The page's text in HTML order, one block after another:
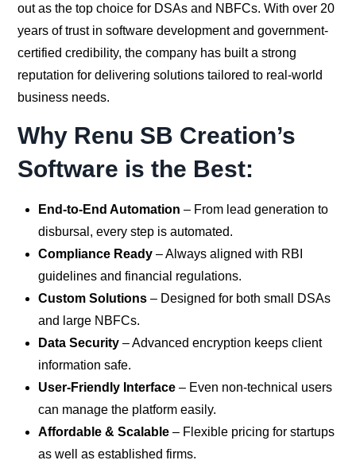
out as the top choice for DSAs and NBFCs. With over 20
years of trust in software development and government-
certified credibility, the company has built a strong
reputation for delivering solutions tailored to real-world
business needs.
Why Renu SB Creation’s
Software is the Best:
End-to-End Automation – From lead generation to
disbursal, every step is automated.
Compliance Ready– Always aligned with RBI
guidelines and financial regulations.
Custom Solutions– Designed for both small DSAs
and large NBFCs.
Data Security– Advanced encryption keeps client
information safe.
User-Friendly Interface– Even non-technical users
can manage the platform easily.
Affordable & Scalable– Flexible pricing for startups
as well as established firms.